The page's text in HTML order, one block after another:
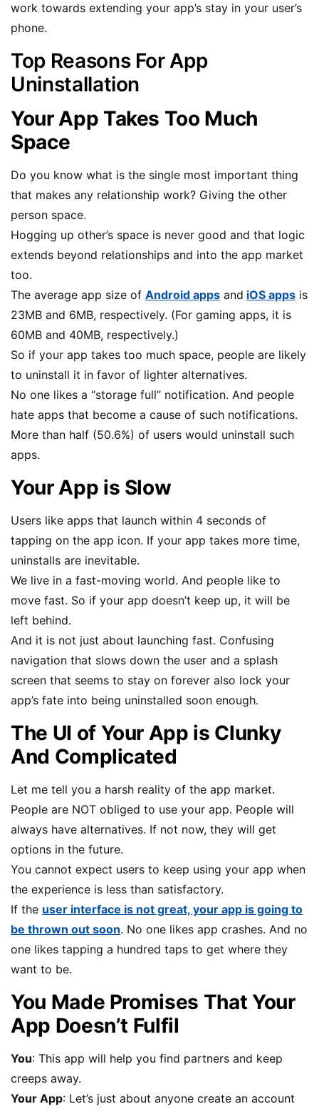
work towards extending your app’s stay in your user’s
phone.
Top Reasons For App
Uninstallation
Your App Takes Too Much
Space
Do you know what is the single most important thing
that makes any relationship work? Giving the other
person space.
Hogging up other’s space is never good and that logic
extends beyond relationships and into the app market
too.
The average app size of Android apps and iOS apps is
23MB and 6MB, respectively. (For gaming apps, it is
60MB and 40MB, respectively.)
So if your app takes too much space, people are likely
to uninstall it in favor of lighter alternatives.
No one likes a “storage full” notification. And people
hate apps that become a cause of such notifications.
More than half (50.6%) of users would uninstall such
apps.
Your App is Slow
Users like apps that launch within 4 seconds of
tapping on the app icon. If your app takes more time,
uninstalls are inevitable.
We live in a fast-moving world. And people like to
move fast. So if your app doesn’t keep up, it will be
left behind.
And it is not just about launching fast. Confusing
navigation that slows down the user and a splash
screen that seems to stay on forever also lock your
app’s fate into being uninstalled soon enough.
The UI of Your App is Clunky
And Complicated
Let me tell you a harsh reality of the app market.
People are NOT obliged to use your app. People will
always have alternatives. If not now, they will get
options in the future.
You cannot expect users to keep using your app when
the experience is less than satisfactory.
If the user interface is not great, your app is going to
be thrown out soon. No one likes app crashes. And no
one likes tapping a hundred taps to get where they
want to be.
You Made Promises That Your
App Doesn’t Fulfil
You: This app will help you find partners and keep
creeps away.
Your App: Let’s just about anyone create an account